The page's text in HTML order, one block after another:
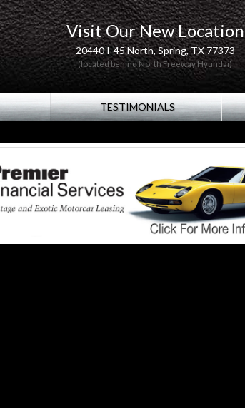
Visit Our New Location
20440 I-45 North, Spring, TX 77373
(located behind North Freeway Hyundai)
TESTIMONIALS